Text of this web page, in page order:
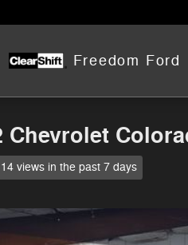
Freedom Ford
Chevrolet
14 views in the past 7 days